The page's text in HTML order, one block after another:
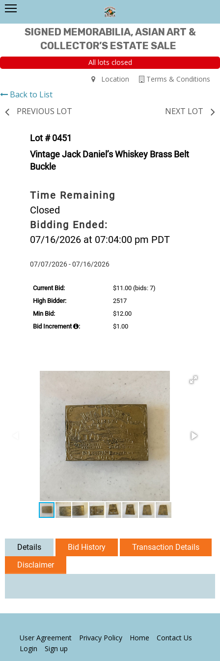
SIGNED MEMORABILIA, ASIAN ART &
COLLECTOR’S ESTATE SALE
All lots closed
Terms & Conditions
Location
Back to List
PREVIOUS LOT
NEXT LOT
Lot # 0451
Vintage Jack Daniel’s Whiskey Brass Belt
Buckle
Time Remaining
Closed
Bidding Ended:
07/16/2026 at 07:04:00 pm PDT
07/07/2026 - 07/16/2026
Current Bid: $11.00 (bids: 7)
High Bidder:
2517
Min Bid:
$12.00
Bid Increment
: $1.00
Details Bid History
Transaction Details
Disclaimer
User Agreement Privacy Policy Home
Contact Us
Login
Sign up